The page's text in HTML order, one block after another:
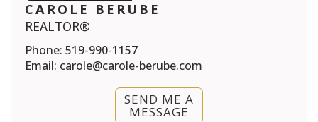
CAROLE BERUBE
REALTOR®
Phone: 519-990-1157
Email: carole@carole-berube.com
SEND ME A
MESSAGE